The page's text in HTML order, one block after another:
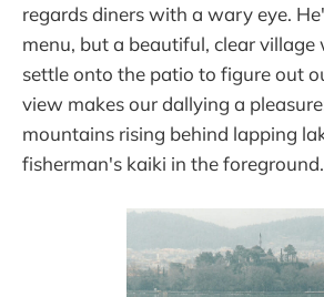
regards diners with a wary eye.
menu, but a beautiful, clear village
settle onto the patio to figure out
view makes our dallying a
mountains rising behind lapping
fisherman's kaiki in the foreground.